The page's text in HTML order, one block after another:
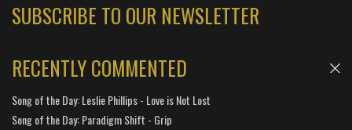
SUBSCRIBE TO OUR NEWSLETTER
RECENTLY COMMENTED
Song of the Day: Leslie Phillips - Love is Not Lost
Song of the Day: Paradigm Shift - Grip